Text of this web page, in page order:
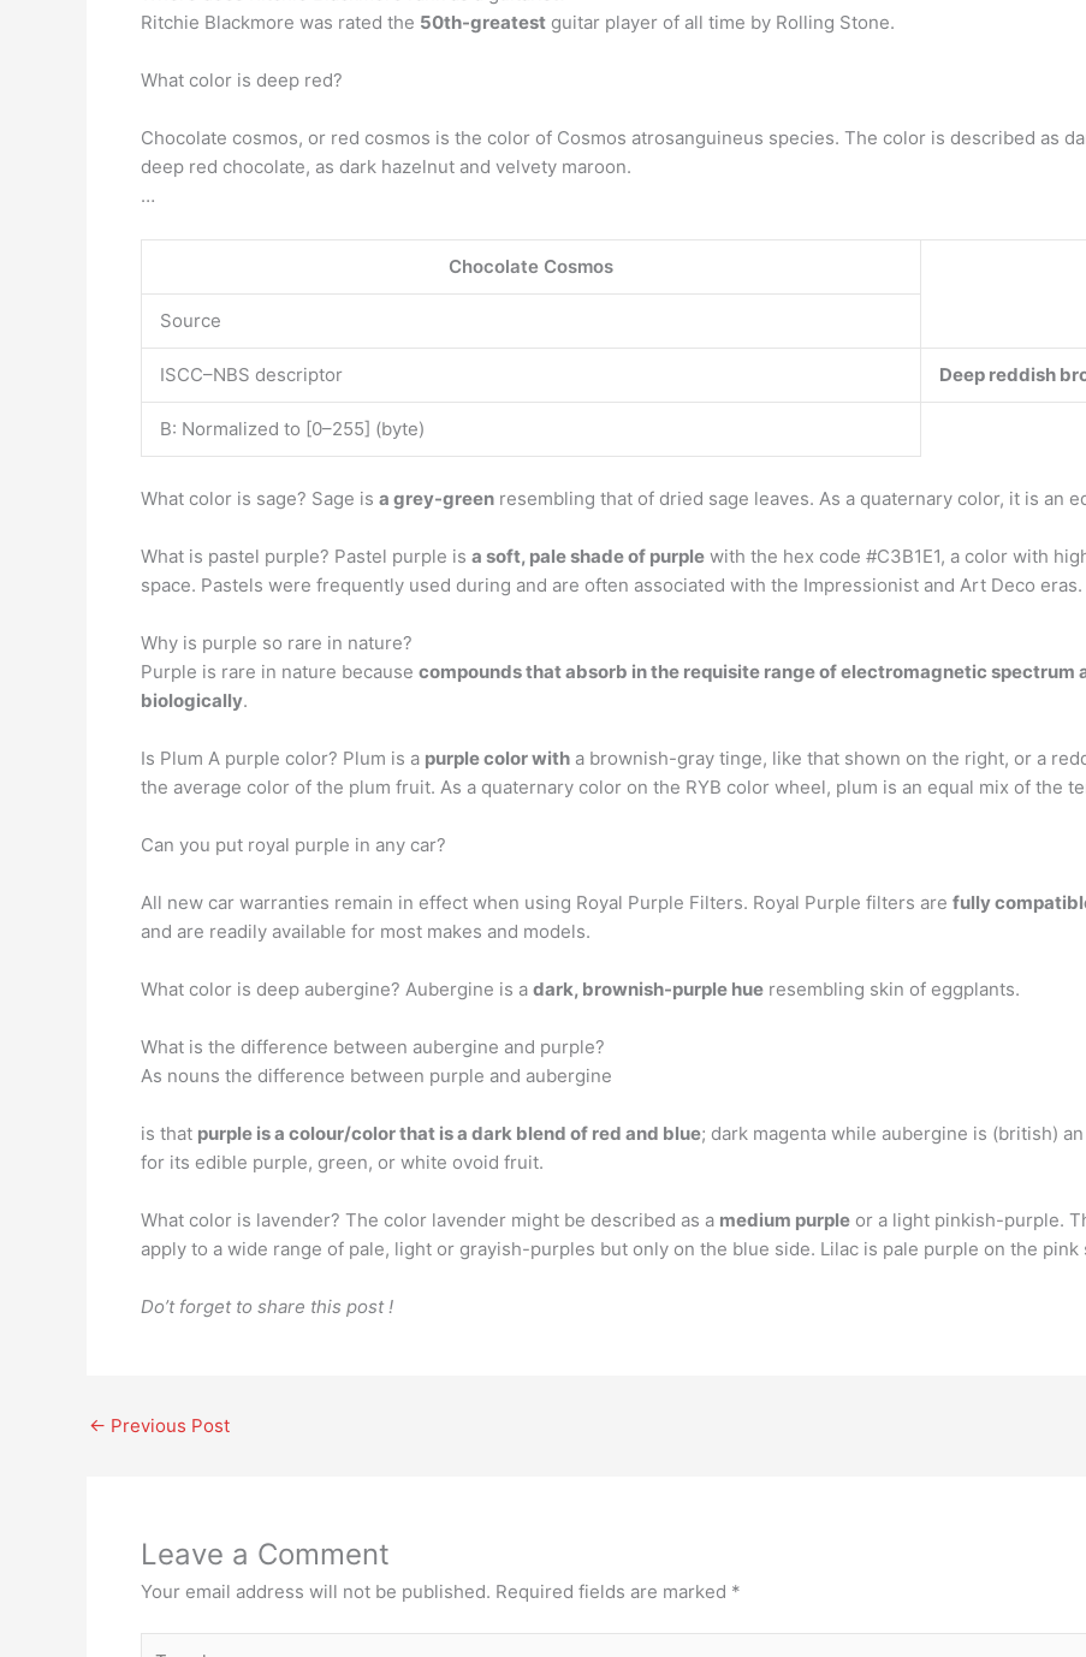
Ritchie Blackmore was rated the 50th-greatest guitar player of all time by Rolling Stone.
What color is deep red?
Chocolate cosmos, or red cosmos is the color of Cosmos atrosanguineus species. The color is described as
deep red chocolate, as dark hazelnut and velvety maroon.
…
Chocolate Cosmos
Source
ISCC–NBS descriptor Deep reddish
B: Normalized to [0–255] (byte)
What color is sage? Sage is a grey-green resembling that of dried sage leaves. As a quaternary color, it is an
What is pastel purple? Pastel purple is a soft, pale shade of purple with the hex code #C3B1E1, a color with
space. Pastels were frequently used during and are often associated with the Impressionist and Art Deco eras.
Why is purple so rare in nature?
Purple is rare in nature because compounds that absorb in the requisite range of electromagnetic
biologically.
Is Plum A purple color? Plum is a purple color with a brownish-gray tinge, like that shown on the right, or a
the average color of the plum fruit. As a quaternary color on the RYB color wheel, plum is an equal mix of the
Can you put royal purple in any car?
All new car warranties remain in effect when using Royal Purple Filters. Royal Purple filters are fully
and are readily available for most makes and models.
What color is deep aubergine? Aubergine is a dark, brownish-purple hue resembling skin of eggplants.
What is the difference between aubergine and purple?
As nouns the difference between purple and aubergine
is that purple is a colour/color that is a dark blend of red and blue; dark magenta while aubergine is (british)
for its edible purple, green, or white ovoid fruit.
What color is lavender? The color lavender might be described as a medium purple or a light pinkish-purple.
apply to a wide range of pale, light or grayish-purples but only on the blue side. Lilac is pale purple on the pink
Do’t forget to share this post !
← Previous Post
Leave a Comment
Your email address will not be published. Required fields are marked *